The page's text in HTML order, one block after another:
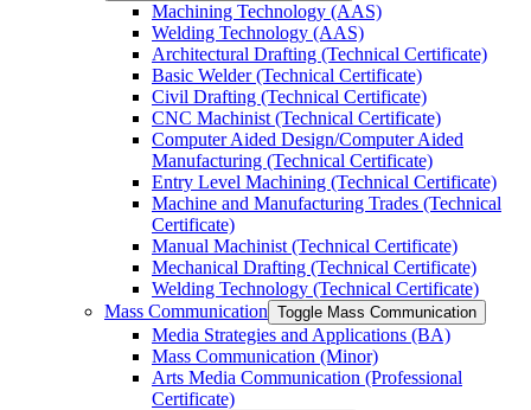
Machining Technology (AAS)
Welding Technology (AAS)
Architectural Drafting (Technical Certificate)
Basic Welder (Technical Certificate)
Civil Drafting (Technical Certificate)
CNC Machinist (Technical Certificate)
Computer Aided Design/​Computer Aided
Manufacturing (Technical Certificate)
Entry Level Machining (Technical Certificate)
Machine and Manufacturing Trades (Technical
Certificate)
Manual Machinist (Technical Certificate)
Mechanical Drafting (Technical Certificate)
Welding Technology (Technical Certificate)
Mass Communication Toggle Mass Communication
Media Strategies and Applications (BA)
Mass Communication (Minor)
Arts Media Communication (Professional
Certificate)